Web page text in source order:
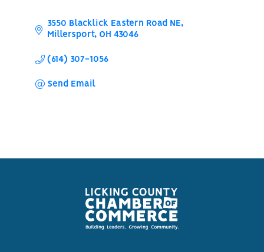
3550 Blacklick Eastern Road NE
Millersport OH 43046
(614) 307-1056
Send Email